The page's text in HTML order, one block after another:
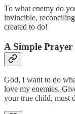
To what enemy do
invincible,
created to do!
A Simple Prayer
God, I want to do
love my enemies.
your true child, must